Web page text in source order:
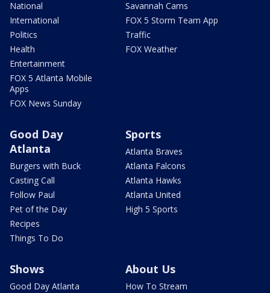
National
International
Politics
Health
Entertainment
FOX 5 Atlanta Mobile
Apps
FOX News Sunday
Savannah Cams
FOX 5 Storm Team App
Traffic
FOX Weather
Good Day
Atlanta
Burgers with Buck
Casting Call
Follow Paul
Pet of the Day
Recipes
Things To Do
Sports
Atlanta Braves
Atlanta Falcons
Atlanta Hawks
Atlanta United
High 5 Sports
Shows
Good Day Atlanta
About Us
How To Stream